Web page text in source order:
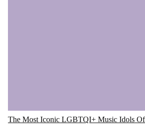
The Most Iconic LGBTQI+ Music Idols